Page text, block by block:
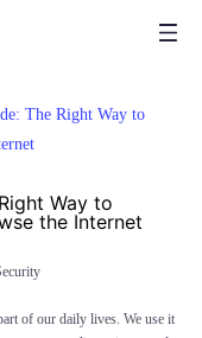
The Right Way to
Way to
the Internet
of our daily lives. We use it